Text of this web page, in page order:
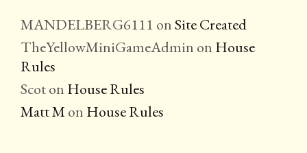
MANDELBERG6111 onSite Created
TheYellowMiniGameAdmin on House
Rules
Scoton House Rules
Matt Mon House Rules